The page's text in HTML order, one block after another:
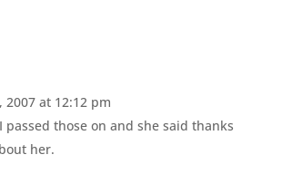
2007 at 12:12 pm
passed those on and she said thanks
her.